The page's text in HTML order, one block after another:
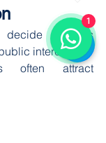
matters
interest.
often attract
1